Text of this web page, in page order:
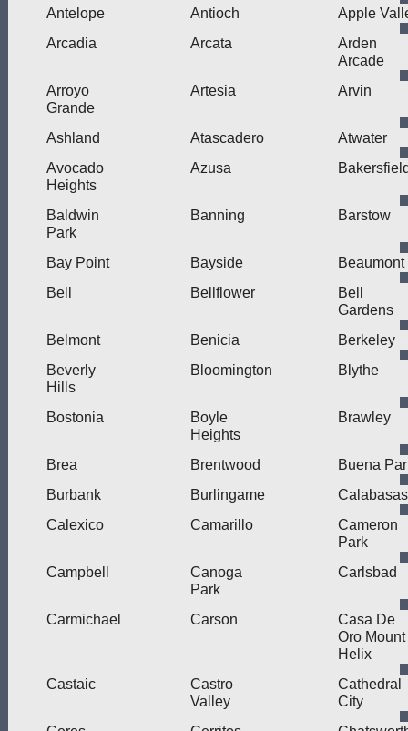
Antelope Antioch
Apple
Arcadia
Arcata
Arden
Arcade
Arroyo
Grande
Artesia Arvin
Ashland Atascadero
Atwater
Avocado
Heights
Azusa
Baldwin
Park
Banning Barstow
Bay Point Bayside
Beaumont
Bell
Bellflower
Bell
Gardens
Belmont
Benicia
Berkeley
Beverly
Hills
Bloomington Blythe
Bostonia
Boyle
Heights
Brawley
Brea Brentwood
Buena
Burbank
Burlingame
Calabasas
Calexico
Camarillo
Cameron
Park
Campbell
Canoga
Park
Carlsbad
Carmichael Carson
Casa De
Oro Mount
Helix
Castaic
Castro
Valley
Cathedral
City